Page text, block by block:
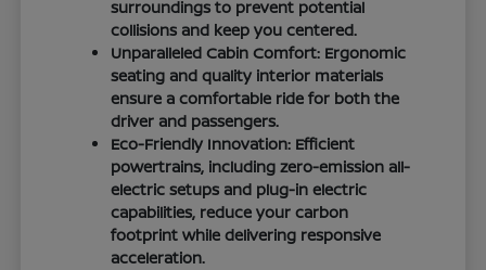
surroundings to prevent potential
collisions and keep you centered.
Unparalleled Cabin Comfort: Ergonomic
seating and quality interior materials
ensure a comfortable ride for both the
driver and passengers.
Eco-Friendly Innovation: Efficient
powertrains, including zero-emission all-
electric setups and plug-in electric
capabilities, reduce your carbon
footprint while delivering responsive
acceleration.